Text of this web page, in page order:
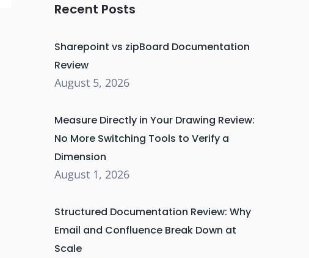
Recent Posts
Sharepoint vs zipBoard Documentation
Review
August 5, 2026
Measure Directly in Your Drawing Review:
No More Switching Tools to Verify a
Dimension
August 1, 2026
Structured Documentation Review: Why
Email and Confluence Break Down at
Scale